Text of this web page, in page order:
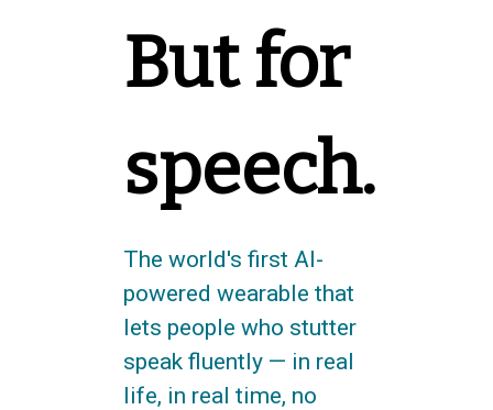
But for
speech.
The world's first AI-
powered wearable that
lets people who stutter
speak fluently — in real
life, in real time, no